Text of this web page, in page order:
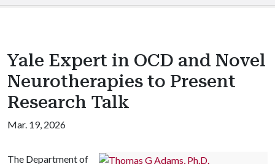
Yale Expert in OCD and Novel
Neurotherapies to Present
Research Talk
Mar. 19, 2026
The Department of